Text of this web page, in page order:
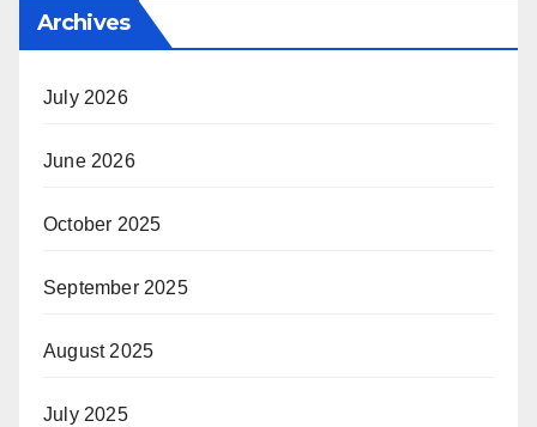
Archives
July 2026
June 2026
October 2025
September 2025
August 2025
July 2025